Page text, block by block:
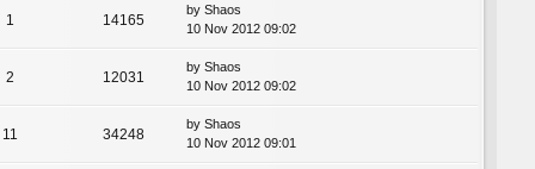
1 14165
by Shaos
10 Nov 2012 09:02
2 12031
by Shaos
10 Nov 2012 09:02
11 34248
by Shaos
10 Nov 2012 09:01